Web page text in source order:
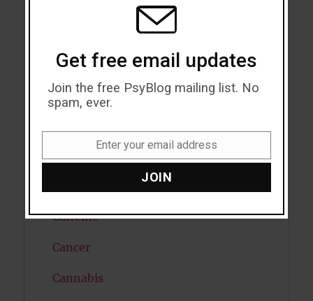
Autism
Bipolar Disorder
Boost Brain Power
Caffeine
Cancer
Cannabis
Get free email updates
Join the free PsyBlog mailing list. No
spam, ever.
Enter your email address
JOIN